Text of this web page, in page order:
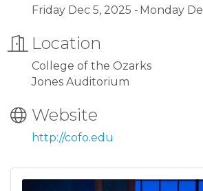
Friday Dec 5, 2025 Monday
Location
College of the Ozarks
Jones Auditorium
Website
http://cofo.edu